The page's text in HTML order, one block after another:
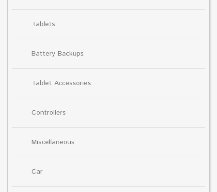
Tablets
Battery Backups
Tablet Accessories
Controllers
Miscellaneous
Car